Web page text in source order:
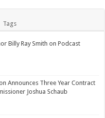
Tags
Billy Ray Smith on Podcast
Announces Three Year Contract
Joshua Schaub